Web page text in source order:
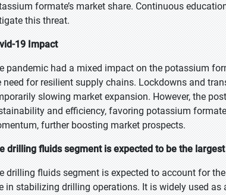
formate’s market share. Continuous
this threat.
19 Impact
pandemic had a mixed impact on the potassium
need for resilient supply chains. Lockdowns and
slowing market expansion. However, the
and efficiency, favoring potassium
further boosting market prospects.
drilling fluids segment is expected to be the
drilling fluids segment is expected to account for
in stabilizing drilling operations. It is widely used